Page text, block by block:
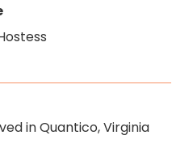
in Quantico, Virginia